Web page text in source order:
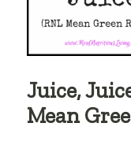
Juice,
Mean